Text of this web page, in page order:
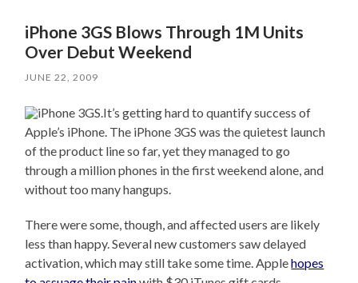
iPhone 3GS Blows Through 1M Units
Over Debut Weekend
JUNE 22, 2009
It’s getting hard to quantify success of
Apple’s iPhone. The iPhone 3GS was the quietest launch
of the product line so far, yet they managed to go
through a million phones in the first weekend alone, and
without too many hangups.
There were some, though, and affected users are likely
less than happy. Several new customers saw delayed
activation, which may still take some time. Applehopes